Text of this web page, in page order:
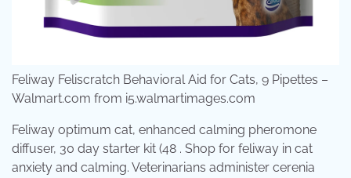
Feliway Feliscratch Behavioral Aid for Cats, 9 Pipettes –
Walmart.com from i5.walmartimages.com
Feliway optimum cat, enhanced calming pheromone
diffuser, 30 day starter kit (48 . Shop for feliway in cat
anxiety and calming. Veterinarians administer cerenia